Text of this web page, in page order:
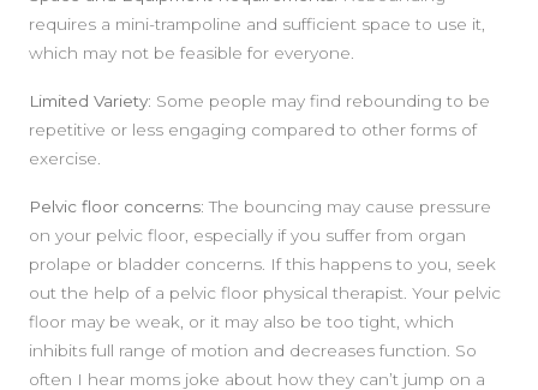
requires a mini-trampoline and sufficient space to use it,
which may not be feasible for everyone.
Limited Variety: Some people may find rebounding to be
repetitive or less engaging compared to other forms of
exercise.
Pelvic floor concerns: The bouncing may cause pressure
on your pelvic floor, especially if you suffer from organ
prolape or bladder concerns. If this happens to you, seek
out the help of a pelvic floor physical therapist. Your pelvic
floor may be weak, or it may also be too tight, which
inhibits full range of motion and decreases function. So
often I hear moms joke about how they can’t jump on a